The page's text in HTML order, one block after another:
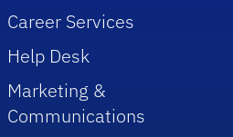
Career Services
Help Desk
Marketing &
Communications